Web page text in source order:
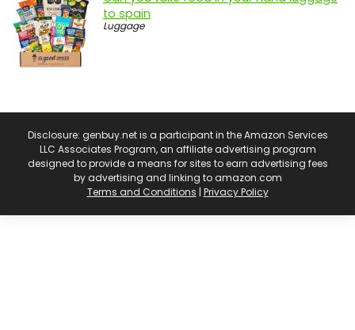
to spain
Luggage
Disclosure: genbuy.net is a participant in the Amazon Services
LLC Associates Program, an affiliate advertising program
designed to provide a means for sites to earn advertising fees
by advertising and linking to amazon.com
Terms and Conditions | Privacy Policy